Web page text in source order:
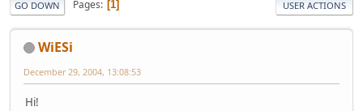
GO DOWN Pages 1 USER ACTIONS
WiESi
December 29, 2004, 13:08:53
Hi!